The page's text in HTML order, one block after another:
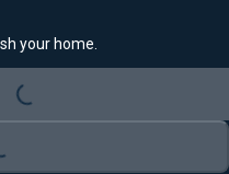
your home.